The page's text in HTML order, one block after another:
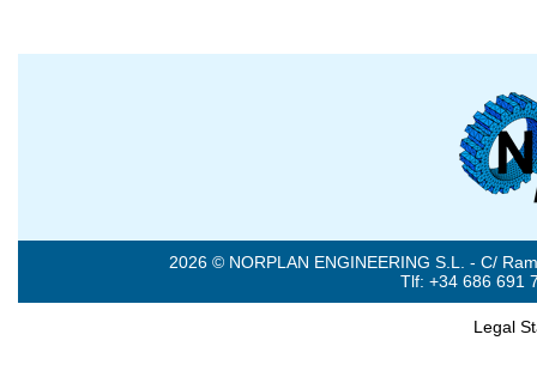
2026 © NORPLAN ENGINEERING S.L. - C/
Tlf: +34 686 691
Legal